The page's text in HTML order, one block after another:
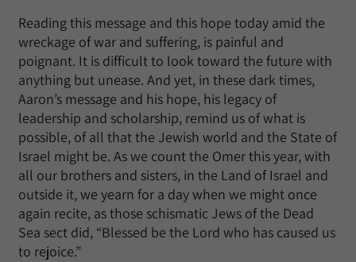
Reading this message and this hope today amid the
wreckage of war and suffering, is painful and
poignant. It is difficult to look toward the future with
anything but unease. And yet, in these dark times,
Aaron’s message and his hope, his legacy of
leadership and scholarship, remind us of what is
possible, of all that the Jewish world and the State of
Israel might be. As we count the Omer this year, with
all our brothers and sisters, in the Land of Israel and
outside it, we yearn for a day when we might once
again recite, as those schismatic Jews of the Dead
Sea sect did, “Blessed be the Lord who has caused us
to rejoice.”